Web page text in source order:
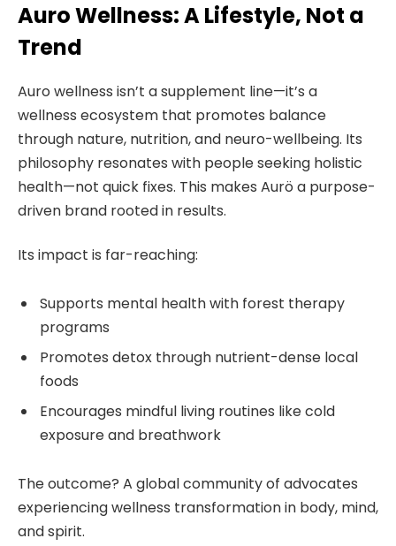
Auro Wellness: A Lifestyle, Not a
Trend
Auro wellness isn’t a supplement line—it’s a
wellness ecosystem that promotes balance
through nature, nutrition, and neuro-wellbeing. Its
philosophy resonates with people seeking holistic
health—not quick fixes. This makes Aurö a purpose-
driven brand rooted in results.
Its impact is far-reaching:
Supports mental health with forest therapy
programs
Promotes detox through nutrient-dense local
foods
Encourages mindful living routines like cold
exposure and breathwork
The outcome? A global community of advocates
experiencing wellness transformation in body, mind,
and spirit.